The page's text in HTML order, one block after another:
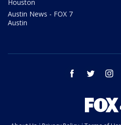
Houston
Austin News - FOX 7
Austin
facebook twitter